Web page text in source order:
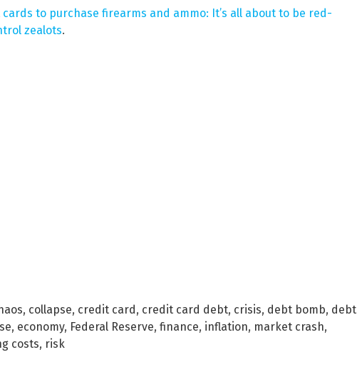
cards to purchase firearms and ammo: It’s all about to be red-
zealots.
, collapse, credit card , credit card debt, crisis, debt bomb, debt
, economy, Federal Reserve, finance, inflation, market crash,
costs, risk